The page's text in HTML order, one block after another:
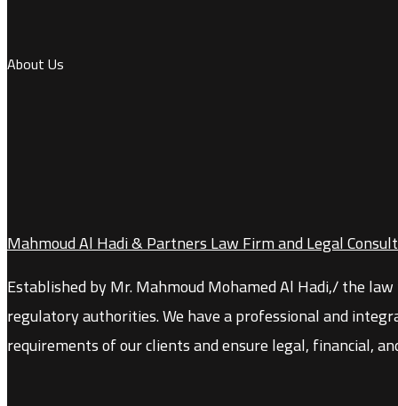
About Us
Mahmoud Al Hadi & Partners Law Firm and Legal
Established by Mr. Mahmoud Mohamed Al Hadi,/the law
regulatory authorities. We have a professional and
requirements of our clients and ensure legal, financial,